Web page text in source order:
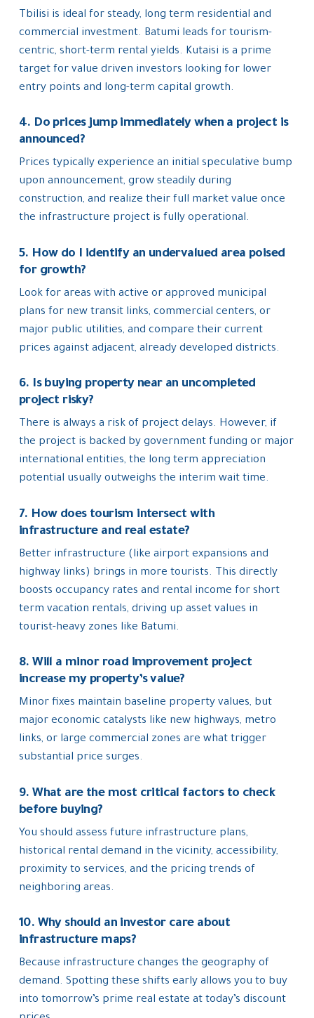
Tbilisi is ideal for steady, long term residential and
commercial investment. Batumi leads for tourism-
centric, short-term rental yields. Kutaisi is a prime
target for value driven investors looking for lower
entry points and long-term capital growth.
4. Do prices jump immediately when a project is
announced?
Prices typically experience an initial speculative bump
upon announcement, grow steadily during
construction, and realize their full market value once
the infrastructure project is fully operational.
5. How do I identify an undervalued area poised
for growth?
Look for areas with active or approved municipal
plans for new transit links, commercial centers, or
major public utilities, and compare their current
prices against adjacent, already developed districts.
6. Is buying property near an uncompleted
project risky?
There is always a risk of project delays. However, if
the project is backed by government funding or major
international entities, the long term appreciation
potential usually outweighs the interim wait time.
7. How does tourism intersect with
infrastructure and real estate?
Better infrastructure (like airport expansions and
highway links) brings in more tourists. This directly
boosts occupancy rates and rental income for short
term vacation rentals, driving up asset values in
tourist-heavy zones like Batumi.
8. Will a minor road improvement project
increase my property’s value?
Minor fixes maintain baseline property values, but
major economic catalysts like new highways, metro
links, or large commercial zones are what trigger
substantial price surges.
9. What are the most critical factors to check
before buying?
You should assess future infrastructure plans,
historical rental demand in the vicinity, accessibility,
proximity to services, and the pricing trends of
neighboring areas.
10. Why should an investor care about
infrastructure maps?
Because infrastructure changes the geography of
demand. Spotting these shifts early allows you to buy
into tomorrow’s prime real estate at today’s discount